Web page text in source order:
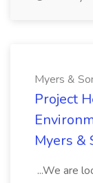
Myers &
Project
Myers &
...We are